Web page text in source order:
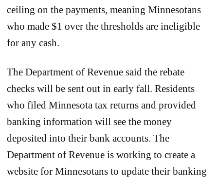
ceiling on the payments, meaning Minnesotans
who made $1 over the thresholds are ineligible
for any cash.
The Department of Revenue said the rebate
checks will be sent out in early fall. Residents
who filed Minnesota tax returns and provided
banking information will see the money
deposited into their bank accounts. The
Department of Revenue is working to create a
website for Minnesotans to update their banking